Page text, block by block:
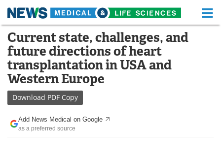
Skip
content
Medical Home Life Sciences Home
About Functional Food
News
Drugs
Interviews
Current state, challenges, and
future directions of heart
transplantation in USA and
Western Europe
Download PDF Copy
Add News Medical on Google
as a preferred source